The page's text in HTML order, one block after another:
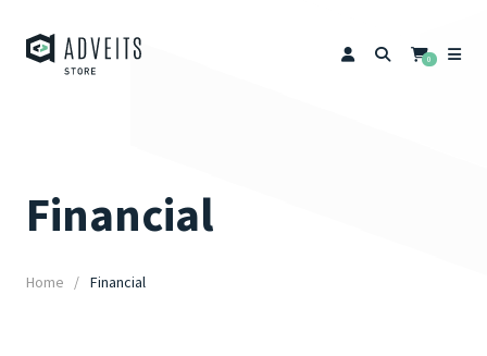
0
Financial
Home Financial